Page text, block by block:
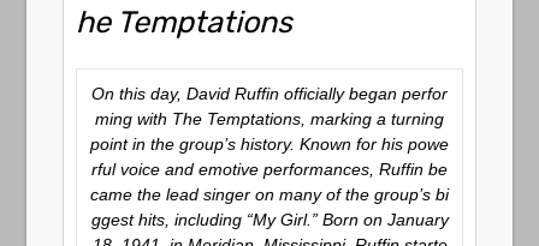
he Temptations
On this day, David Ruffin officially began perfor
ming with The Temptations, marking a turning
point in the group’s history. Known for his powe
rful voice and emotive performances, Ruffin be
came the lead singer on many of the group’s bi
ggest hits, including “My Girl.”Born on January